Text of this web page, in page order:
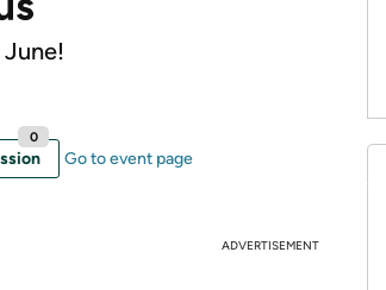
0
Go to event page
ADVERTISEMENT